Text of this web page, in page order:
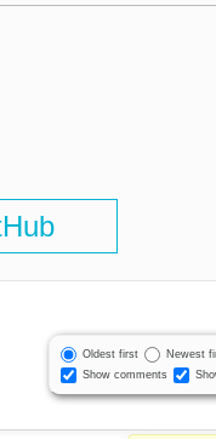
Oldest first
Newest
Show comments